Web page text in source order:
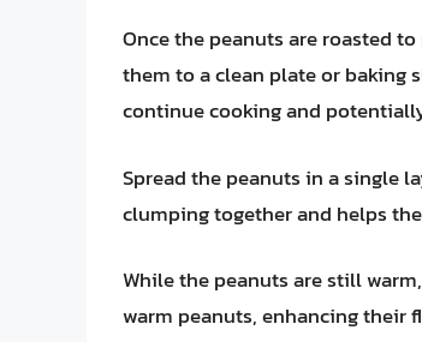
Once the peanuts are roasted
them to a clean plate or baking
continue cooking and
Spread the peanuts in a single
clumping together and helps
While the peanuts are still
warm peanuts, enhancing their